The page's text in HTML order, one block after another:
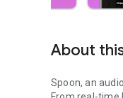
About
Spoon, an